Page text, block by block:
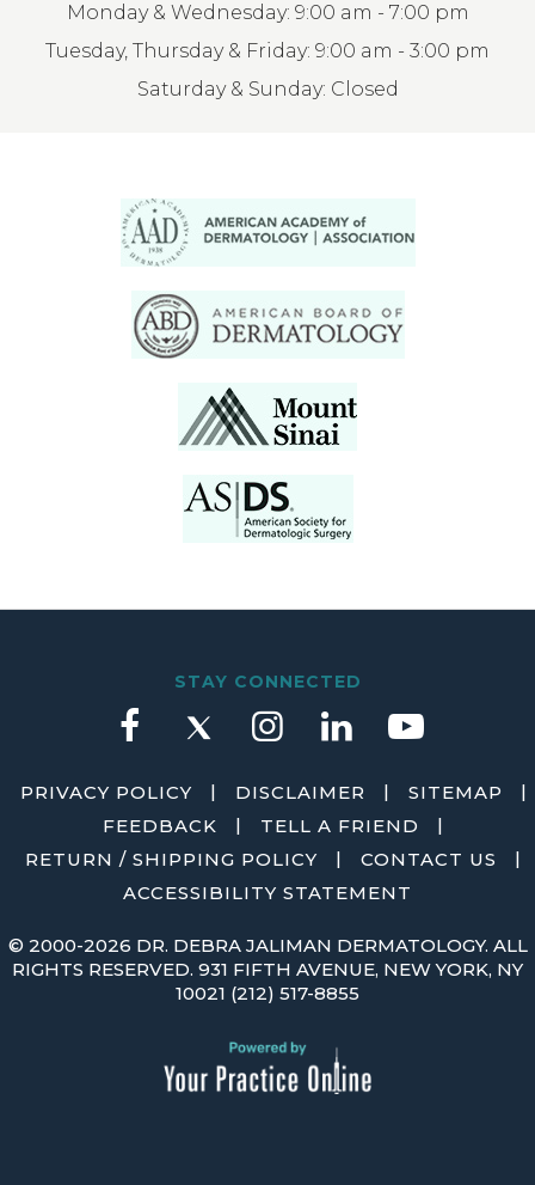
Monday & Wednesday: 9:00 am - 7:00 pm
Tuesday, Thursday & Friday: 9:00 am - 3:00 pm
Saturday & Sunday: Closed
STAY CONNECTED
PRIVACY POLICY | DISCLAIMER | SITEMAP
|
FEEDBACK
| TELL A FRIEND
|
RETURN / SHIPPING POLICY
| CONTACT US
|
ACCESSIBILITY STATEMENT
© 2000-2026 DR. DEBRA JALIMAN DERMATOLOGY. ALL
RIGHTS RESERVED. 931 FIFTH AVENUE, NEW YORK, NY
10021 (212) 517-8855